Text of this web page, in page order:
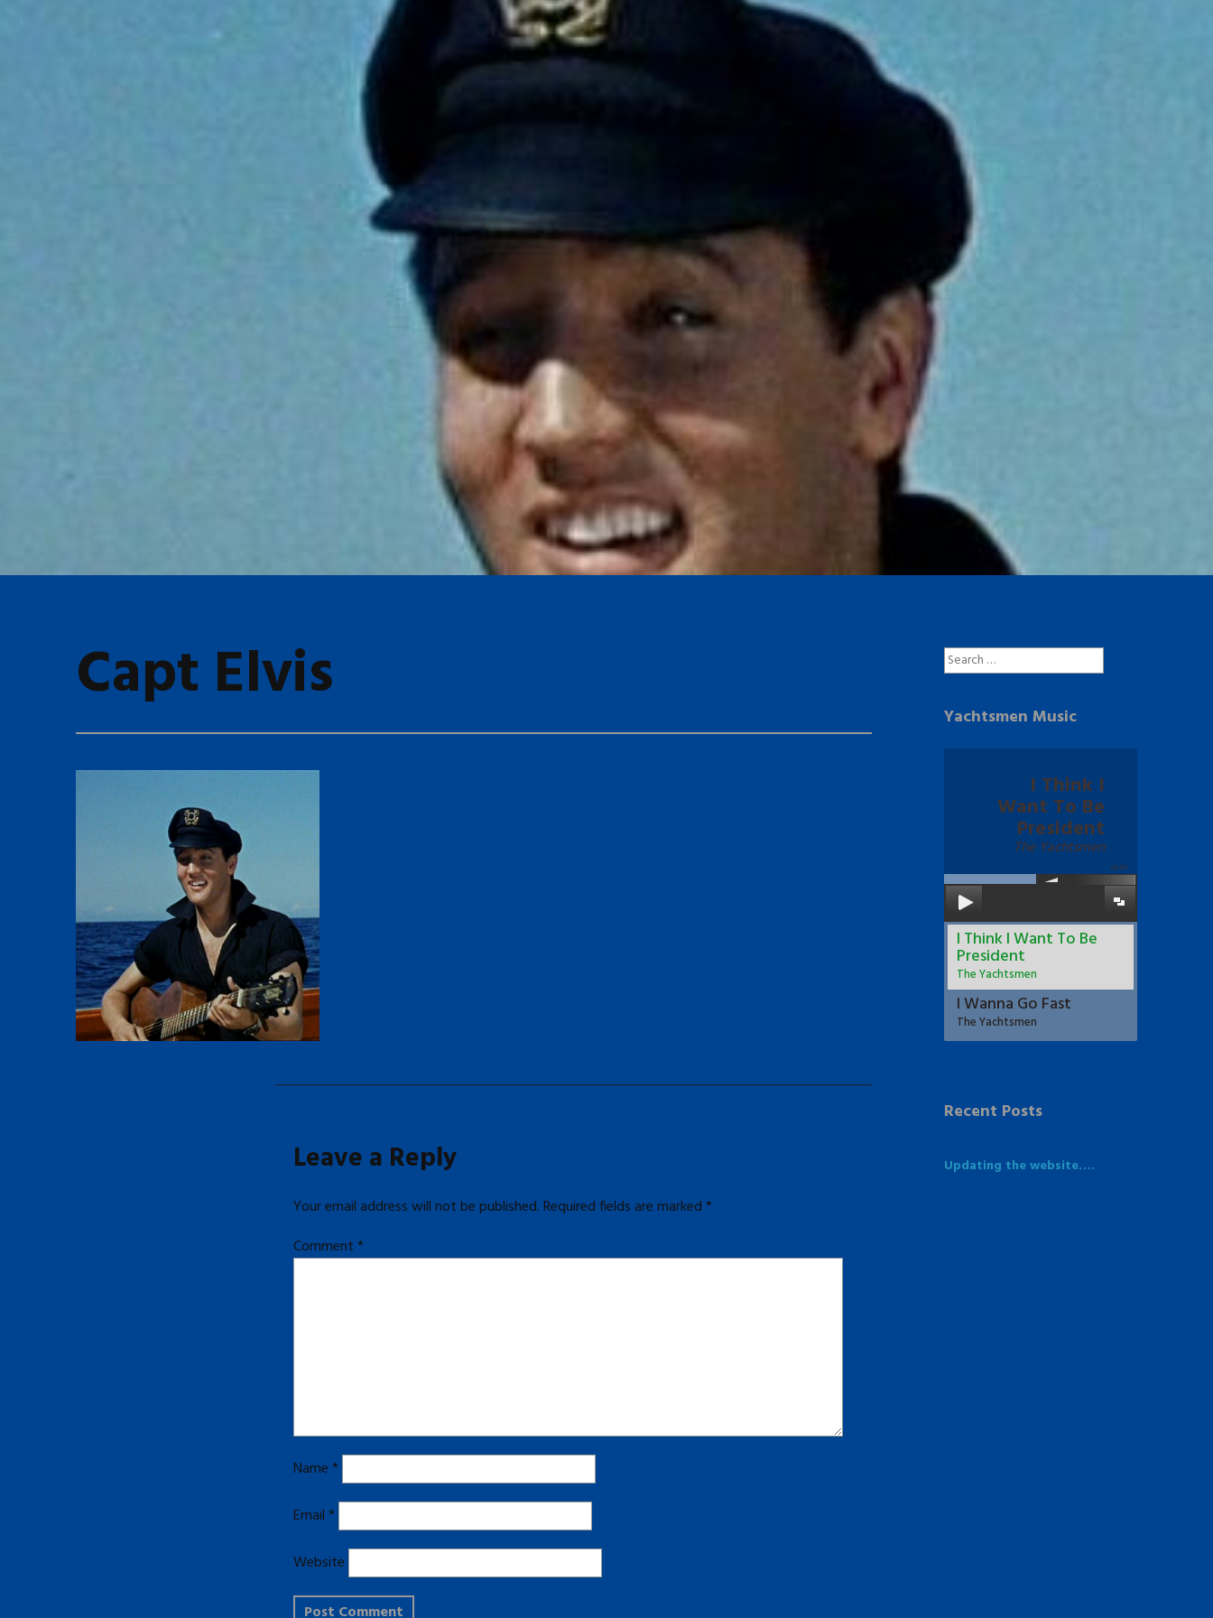
Capt Elvis
Capt Elvis
Leave a Reply
Your email address will not be published.Required fields are marked*
Comment*
Name*
Email*
Website
Search
for:
Yachtsmen Music
I Think I
Want To Be
President
The Yachtsmen
00:00
I Think I Want To Be
President
The Yachtsmen
I Wanna Go Fast
The Yachtsmen
Recent Posts
Updating the website….